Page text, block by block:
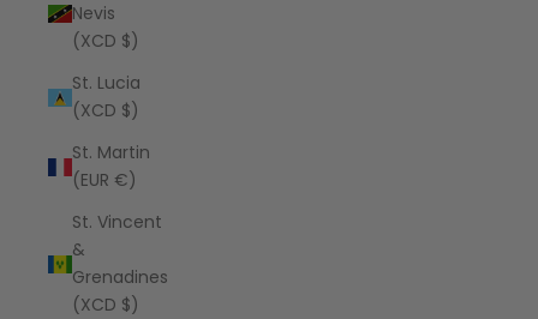
Nevis
(XCD $)
St. Lucia
(XCD $)
St. Martin
(EUR €)
St. Vincent
&
Grenadines
(XCD $)